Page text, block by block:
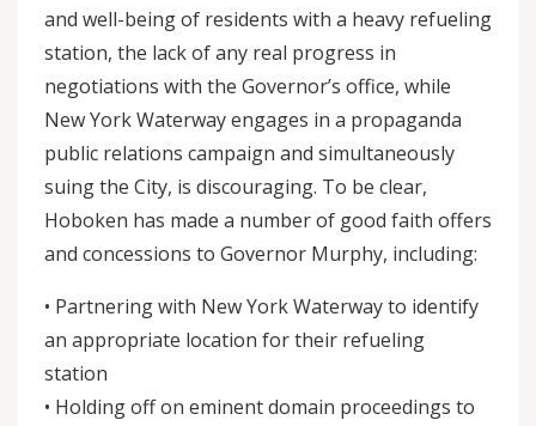
and well-being of residents with a heavy refueling
station, the lack of any real progress in
negotiations with the Governor’s office, while
New York Waterway engages in a propaganda
public relations campaign and simultaneously
suing the City, is discouraging. To be clear,
Hoboken has made a number of good faith offers
and concessions to Governor Murphy, including:
• Partnering with New York Waterway to identify
an appropriate location for their refueling
station
• Holding off on eminent domain proceedings to